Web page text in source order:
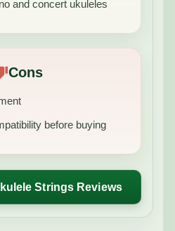
and concert ukuleles
Cons
before buying
Strings Reviews